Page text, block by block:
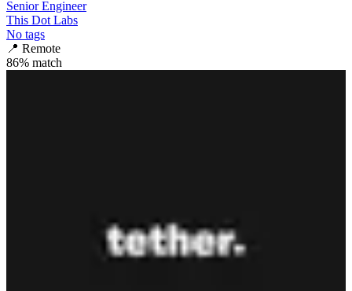
Senior Engineer
This Dot Labs
No tags
📍 Remote
86% match